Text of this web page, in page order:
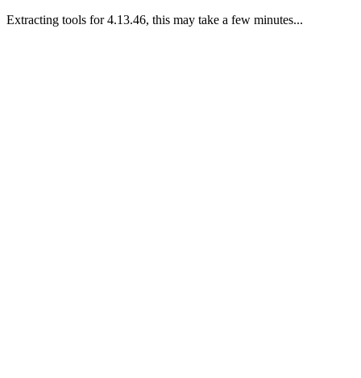
Extracting tools for 4.13.46, this may take a few minutes...